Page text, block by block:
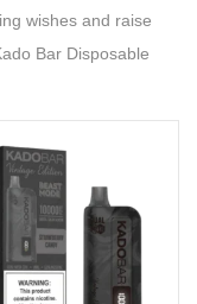
wishes and raise
Bar Disposable